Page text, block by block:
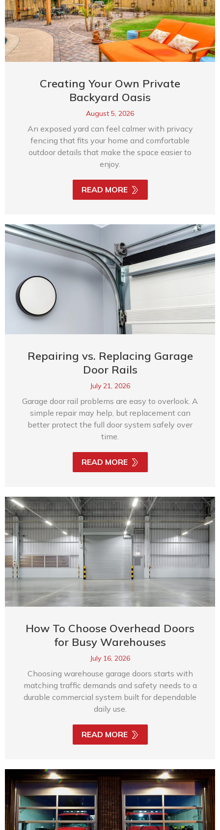
Creating Your Own Private
Backyard Oasis
August 5, 2026
An exposed yard can feel calmer with privacy
fencing that fits your home and comfortable
outdoor details that make the space easier to
enjoy.
READ MORE
Repairing vs. Replacing Garage
Door Rails
July 21, 2026
Garage door rail problems are easy to overlook. A
simple repair may help, but replacement can
better protect the full door system safely over
time.
READ MORE
How To Choose Overhead Doors
for Busy Warehouses
July 16, 2026
Choosing warehouse garage doors starts with
matching traffic demands and safety needs to a
durable commercial system built for dependable
daily use.
READ MORE